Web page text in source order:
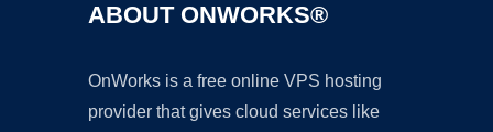
ABOUT ONWORKS®
OnWorks is a free online VPS hosting
provider that gives cloud services like